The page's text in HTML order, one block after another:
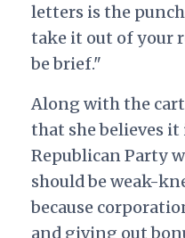
letters is the
take it out of your
be brief."
Along with the
that she believes
Republican Party
should be weak-
because
and giving out